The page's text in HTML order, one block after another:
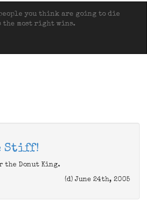
people you think are going to die
the most right wins.
Stiff!
the Donut King.
(d) June 24th, 2005